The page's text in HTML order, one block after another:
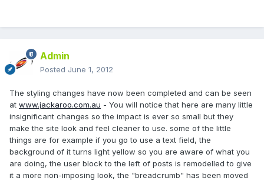
Admin
Posted June 1, 2012
The styling changes have now been completed and can be seen
at www.jackaroo.com.au - You will notice that here are many little
insignificant changes so the impact is ever so small but they
make the site look and feel cleaner to use. some of the little
things are for example if you go to use a text field, the
background of it turns light yellow so you are aware of what you
are doing, the user block to the left of posts is remodelled to give
it a more non-imposing look, the "breadcrumb" has been moved